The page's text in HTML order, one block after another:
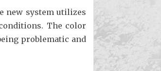
new system utilizes
The color
problematic and